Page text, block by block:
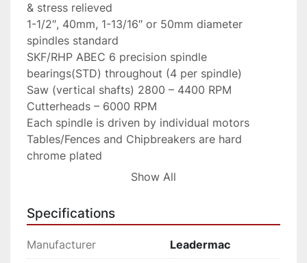
& stress relieved
1-1/2″, 40mm, 1-13/16″ or 50mm diameter
spindles standard
SKF/RHP ABEC 6 precision spindle
bearings(STD) throughout (4 per spindle)
Saw (vertical shafts) 2800 – 4400 RPM
Cutterheads – 6000 RPM
Each spindle is driven by individual motors
Tables/Fences and Chipbreakers are hard
chrome plated
Full Cardan Shaft drive with feed speeds up to
Top rolls variable pneumatic tensioned
Full width bottom driven bedrolls
Pneumatic tension top chipbreakers & roll
Show All
Specifications
Manufacturer Leadermac